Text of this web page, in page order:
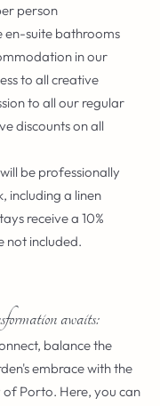
person
en-suite bathrooms
in our
to all creative
to all our regular
discounts on all
be professionally
including a linen
receive a 10%
not included.
awaits:
balance the
embrace with the
Porto. Here, you can